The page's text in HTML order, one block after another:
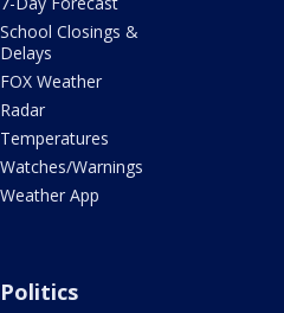
School Closings &
Delays
FOX Weather
Radar
Temperatures
Watches/Warnings
Weather App
Politics